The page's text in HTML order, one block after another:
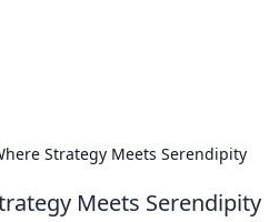
Strategy Meets Serendipity
Meets Serendipity